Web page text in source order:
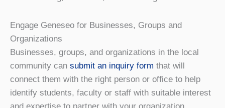
Engage Geneseo for Businesses, Groups and
Organizations
Businesses, groups, and organizations in the local
community can submit an inquiry form that will
connect them with the right person or office to help
identify students, faculty or staff with suitable interest
and expertise to partner with your organization.